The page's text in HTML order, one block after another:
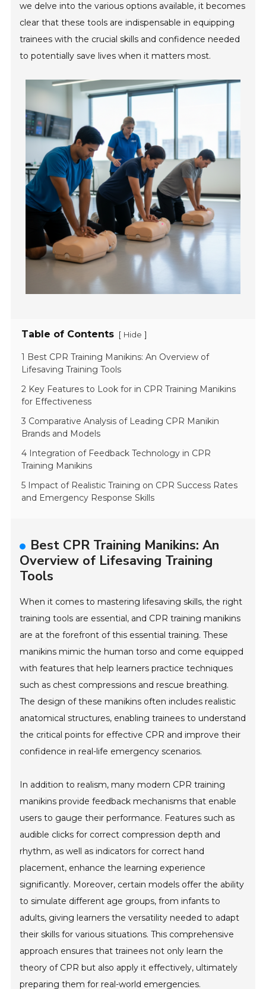
we delve into the various options available, it becomes
clear that these tools are indispensable in equipping
trainees with the crucial skills and confidence needed
to potentially save lives when it matters most.
Table of Contents [ Hide ]
1 Best CPR Training Manikins: An Overview of
Lifesaving Training Tools
2 Key Features to Look for in CPR Training Manikins
for Effectiveness
3 Comparative Analysis of Leading CPR Manikin
Brands and Models
4 Integration of Feedback Technology in CPR
Training Manikins
5 Impact of Realistic Training on CPR Success Rates
and Emergency Response Skills
Best CPR Training Manikins: An
Overview of Lifesaving Training
Tools
When it comes to mastering lifesaving skills, the right
training tools are essential, and CPR training manikins
are at the forefront of this essential training. These
manikins mimic the human torso and come equipped
with features that help learners practice techniques
such as chest compressions and rescue breathing.
The design of these manikins often includes realistic
anatomical structures, enabling trainees to understand
the critical points for effective CPR and improve their
confidence in real-life emergency scenarios.
In addition to realism, many modern CPR training
manikins provide feedback mechanisms that enable
users to gauge their performance. Features such as
audible clicks for correct compression depth and
rhythm, as well as indicators for correct hand
placement, enhance the learning experience
significantly. Moreover, certain models offer the ability
to simulate different age groups, from infants to
adults, giving learners the versatility needed to adapt
their skills for various situations. This comprehensive
approach ensures that trainees not only learn the
theory of CPR but also apply it effectively, ultimately
preparing them for real-world emergencies.